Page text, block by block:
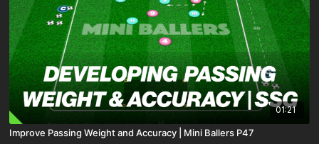
01:21
Improve Passing Weight and Accuracy | Mini Ballers P47